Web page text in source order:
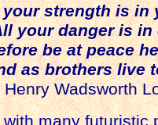
strength is in
your danger is in
be at peace
as brothers live
Henry Wadsworth
many